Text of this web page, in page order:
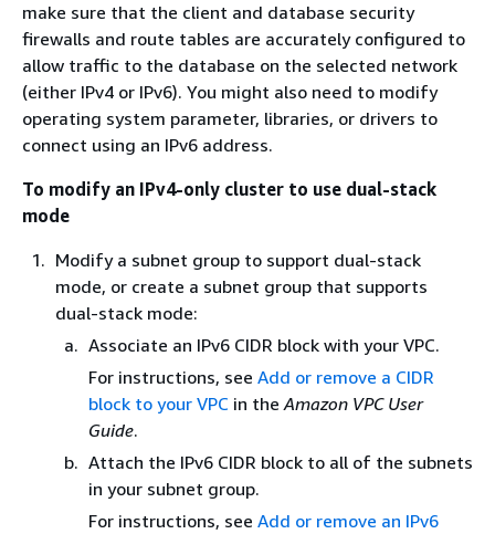
make sure that the client and database security
firewalls and route tables are accurately configured to
allow traffic to the database on the selected network
(either IPv4 or IPv6). You might also need to modify
operating system parameter, libraries, or drivers to
connect using an IPv6 address.
To modify an IPv4-only cluster to use dual-stack
mode
Modify a subnet group to support dual-stack
mode, or create a subnet group that supports
dual-stack mode:
Associate an IPv6 CIDR block with your VPC.
For instructions, see Add or remove a CIDR
block to your VPC in theAmazon VPC User
Guide.
Attach the IPv6 CIDR block to all of the subnets
in your subnet group.
For instructions, see Add or remove an IPv6